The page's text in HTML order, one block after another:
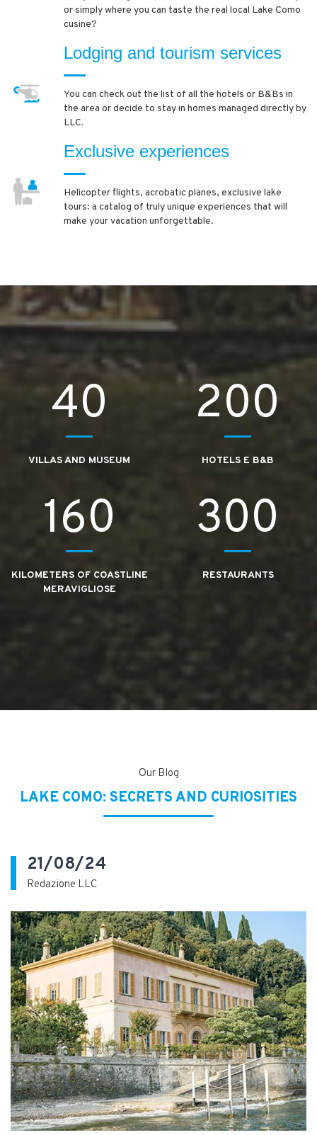
or simply where you can taste the real local Lake Como
cusine?
Lodging and tourism services
You can check out the list of all the hotels or B&Bs in
the area or decide to stay in homes managed directly by
LLC.
Exclusive experiences
Helicopter flights, acrobatic planes, exclusive lake
tours: a catalog of truly unique experiences that will
make your vacation unforgettable.
40
VILLAS AND MUSEUM
200
HOTELS E B&B
160
KILOMETERS OF COASTLINE
MERAVIGLIOSE
300
RESTAURANTS
Our Blog
LAKE COMO: SECRETS AND CURIOSITIES
21/08/24
Redazione LLC